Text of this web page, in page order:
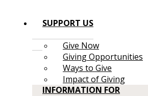
SUPPORT US
Give Now
Giving Opportunities
Ways to Give
Impact of Giving
INFORMATION FOR